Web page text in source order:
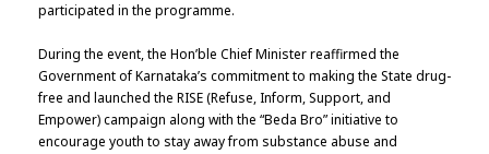
participated in the programme.
During the event, the Hon’ble Chief Minister reaffirmed the
Government of Karnataka’s commitment to making the State drug-
free and launched the RISE (Refuse, Inform, Support, and
Empower) campaign along with the “Beda Bro” initiative to
encourage youth to stay away from substance abuse and